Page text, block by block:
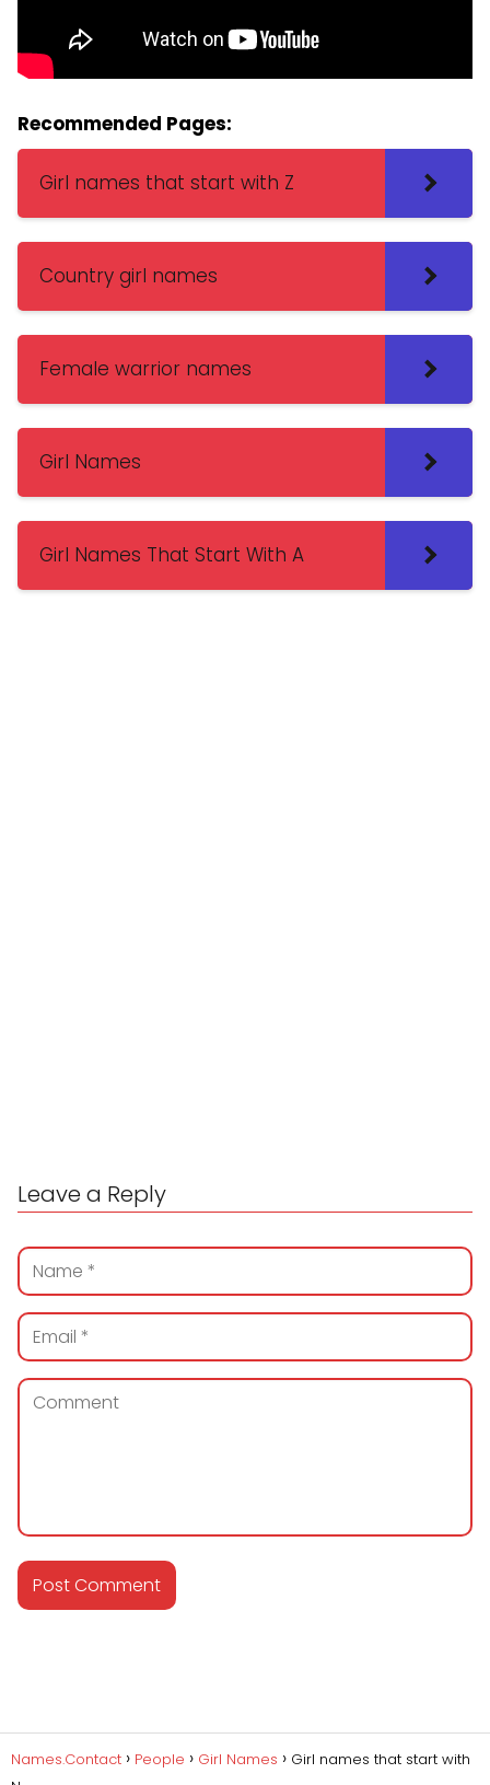
Recommended Pages:
Girl names that start with Z
Country girl names
Female warrior names
Girl Names
Girl Names That Start With A
Leave a Reply
Names.Contact People Girl Names
Girl names that start with